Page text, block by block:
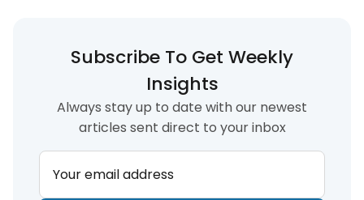
Subscribe To Get Weekly
Insights
Always stay up to date with our newest
articles sent direct to your inbox
Your email address